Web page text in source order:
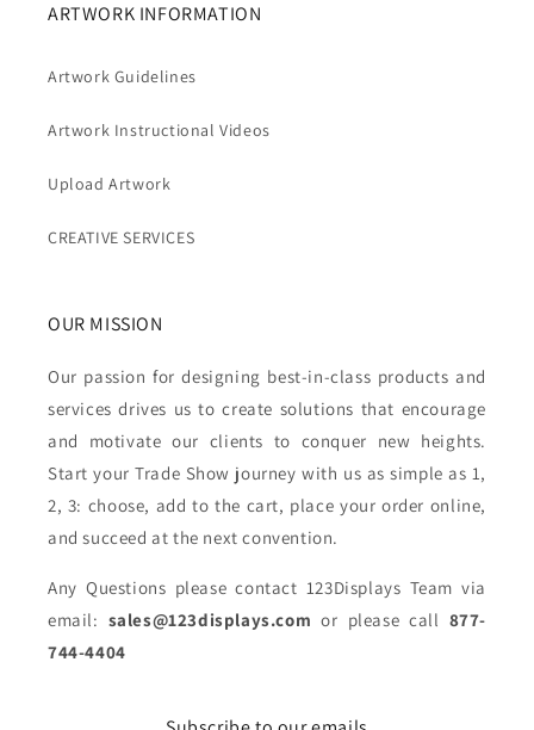
ARTWORK INFORMATION
Artwork Guidelines
Artwork Instructional Videos
Upload Artwork
CREATIVE SERVICES
OUR MISSION
Our passion for designing best-in-class products and
services drives us to create solutions that encourage
and motivate our clients to conquer new heights.
Start your Trade Show journey with us as simple as 1,
2, 3: choose, add to the cart, place your order online,
and succeed at the next convention.
Any Questions please contact 123Displays Team via
email: sales@123displays.com or please call 877-
744-4404